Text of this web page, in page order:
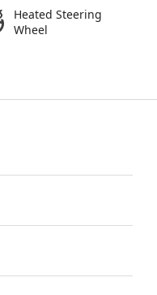
Heated Steering
Wheel